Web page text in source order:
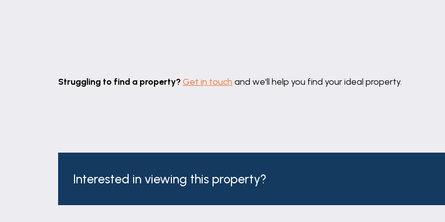
BEDROOM THREE
comprising: panelled bath with central mixer tap, hand held shower attachment & tiled
overhead rainfall & hand held shower fitting, close coupled WC and hand basin with mixer tap
EXTERIOR
Struggling to find a property? Get in touch and we'll help you find your ideal property.
Interested in viewing this property?